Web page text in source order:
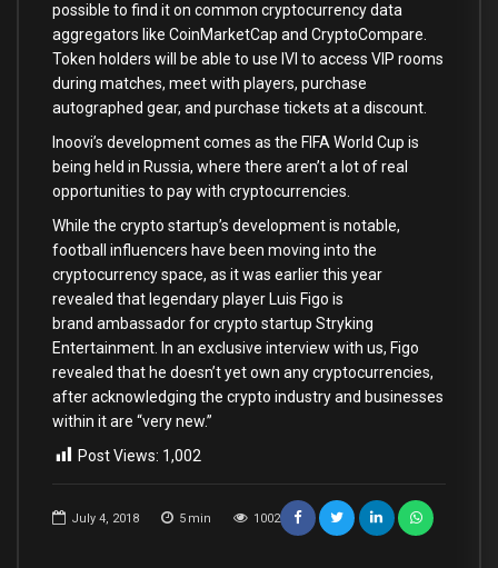
July 4, 2018 5 min 1002
possible to find it on common cryptocurrency data
aggregators like CoinMarketCap and CryptoCompare.
Token holders will be able to use IVI to access VIP rooms
during matches, meet with players, purchase
autographed gear, and purchase tickets at a discount.
Inoovi’s development comes as the FIFA World Cup is
being held in Russia, where there aren’t a lot of real
opportunities to pay with cryptocurrencies.
While the crypto startup’s development is notable,
football influencers have been moving into the
cryptocurrency space, as it was earlier this year
revealed that legendary player Luis Figo is
brand ambassador for crypto startup Stryking
Entertainment. In an exclusive interview with us, Figo
revealed that he doesn’t yet own any cryptocurrencies,
after acknowledging the crypto industry and businesses
within it are “very new.”
Post Views: 1,002